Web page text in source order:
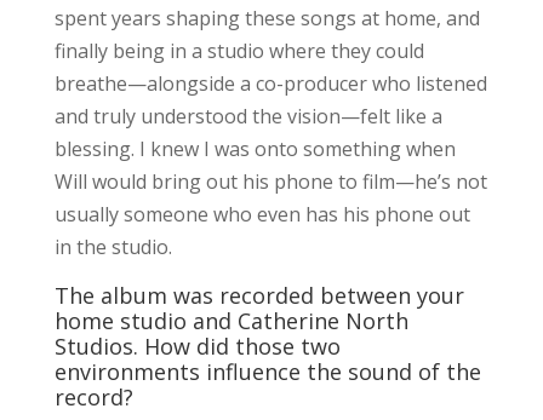
spent years shaping these songs at home, and
finally being in a studio where they could
breathe—alongside a co-producer who listened
and truly understood the vision—felt like a
blessing. I knew I was onto something when
Will would bring out his phone to film—he’s not
usually someone who even has his phone out
in the studio.
The album was recorded between your
home studio and Catherine North
Studios. How did those two
environments influence the sound of the
record?